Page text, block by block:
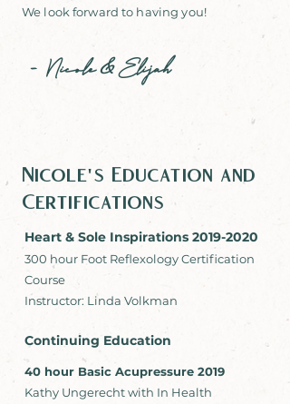
We look forward to having you!
- Nicole&Elijah
Nicole's Education and
Certifications
Heart & Sole Inspirations 2019-2020
300 hour Foot Reflexology Certification
Course
Instructor: Linda Volkman
Continuing Education
40 hour Basic Acupressure 2019
Kathy Ungerecht with In Health